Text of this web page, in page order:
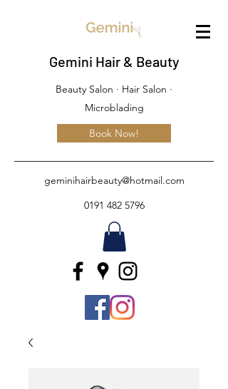
Gemini Hair & Beauty
Beauty Salon · Hair Salon ·
Microblading
Book Now!
geminihairbeauty@hotmail.com
0191 482 5796